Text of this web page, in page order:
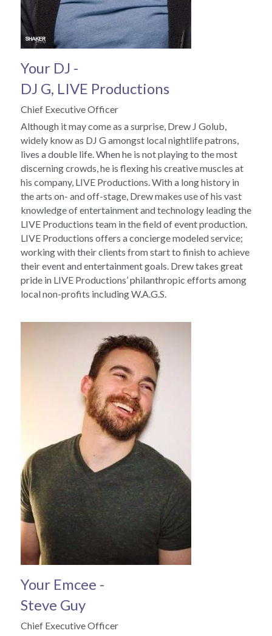
Your DJ -
DJ G, LIVE Productions
Chief Executive Officer
Although it may come as a surprise, Drew J Golub,
widely know as DJ G amongst local nightlife patrons,
lives a double life. When he is not playing to the most
discerning crowds, he is flexing his creative muscles at
his company, LIVE Productions. With a long history in
the arts on- and off-stage, Drew makes use of his vast
knowledge of entertainment and technology leading the
LIVE Productions team in the field of event production.
LIVE Productions offers a concierge modeled service;
working with their clients from start to finish to achieve
their event and entertainment goals. Drew takes great
pride in LIVE Productions’ philanthropic efforts among
local non-profits including W.A.G.S.
Your Emcee -
Steve Guy
Chief Executive Officer